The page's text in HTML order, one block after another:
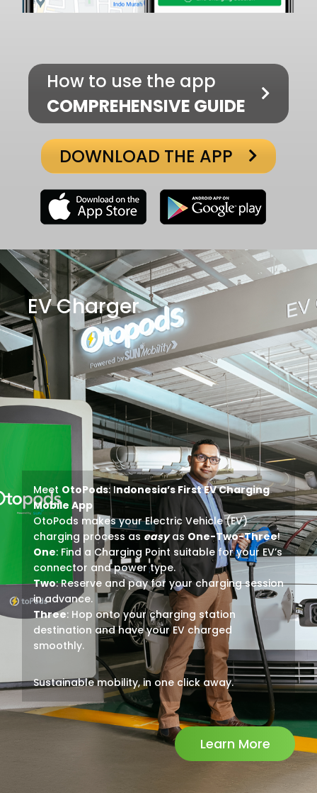
How to use the app
COMPREHENSIVE GUIDE
DOWNLOAD THE APP
EV Charger
Meet OtoPods: Indonesia’s First EV Charging
Mobile App
OtoPods makes your Electric Vehicle (EV)
charging process as easyas One-Two-Three!
One: Find a Charging Point suitable for your EV’s
connector and power type.
Two: Reserve and pay for your charging session
in advance.
Three: Hop onto your charging station
destination and have your EV charged
smoothly.
Sustainable mobility, in one click away.
Learn More